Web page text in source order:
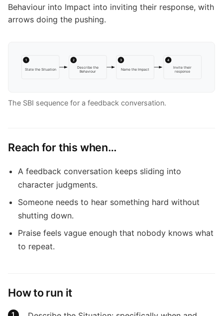
Behaviour into Impact into inviting their response, with
arrows doing the pushing.
1
State the Situation
2
Describe the
Behaviour
3
Name the Impact
4
Invite their
response
The SBI sequence for a feedback conversation.
Reach for this when…
A feedback conversation keeps sliding into
character judgments.
Someone needs to hear something hard without
shutting down.
Praise feels vague enough that nobody knows what
to repeat.
How to run it